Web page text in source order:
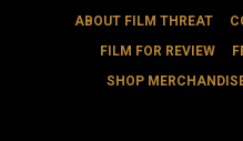
ABOUT FILM THREAT
FILM FOR REVIEW
SHOP